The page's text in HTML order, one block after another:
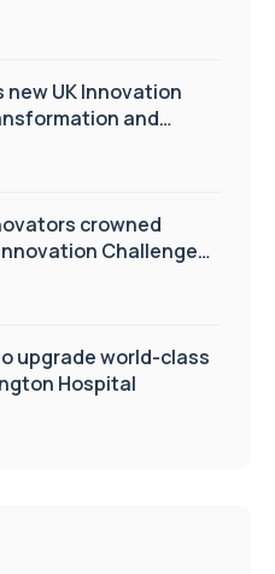
UK Innovation
and
crowned
Challenge
upgrade world-class
Hospital